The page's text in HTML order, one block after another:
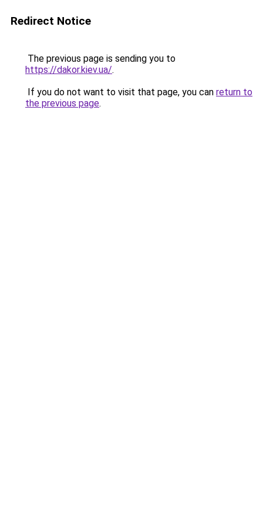
Redirect Notice
The previous page is sending you to
https://dakor.kiev.ua/.
If you do not want to visit that page, you can return to
the previous page.